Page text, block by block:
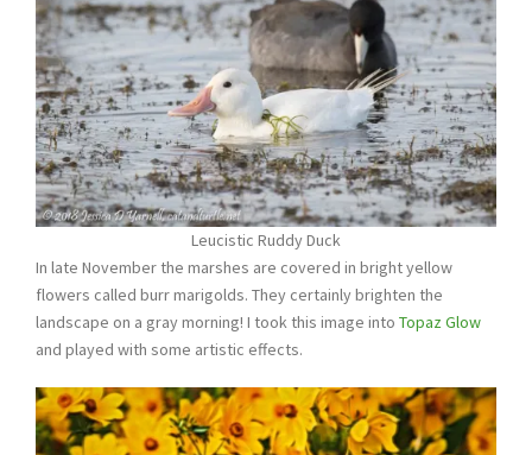
Leucistic Ruddy Duck
In late November the marshes are covered in bright yellow
flowers called burr marigolds. They certainly brighten the
landscape on a gray morning! I took this image into Topaz Glow
and played with some artistic effects.